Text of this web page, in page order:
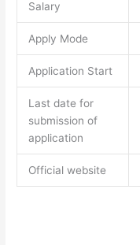
Salary
Apply Mode
Application Start
Last date for
submission of
application
Official website